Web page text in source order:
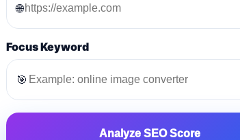
🌐
Focus Keyword
🎯
Analyze SEO Score